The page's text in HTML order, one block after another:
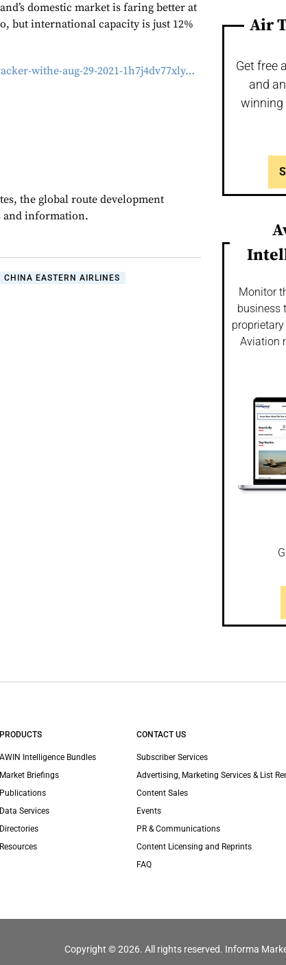
domestic market is faring better at
but international capacity is just 12%
withe-aug-29-2021-1h7j4dv77xly…
the global route development
and information.
CHINA EASTERN AIRLINES
Air
Get free
and
winning
Monitor
business
Aviation
PRODUCTS
AWIN Intelligence Bundles
Market Briefings
Publications
Data Services
Directories
Resources
CONTACT US
Subscriber Services
Advertising, Marketing Services & List
Content Sales
Events
PR & Communications
Content Licensing and Reprints
FAQ
Copyright © 2026. All rights reserved. Informa